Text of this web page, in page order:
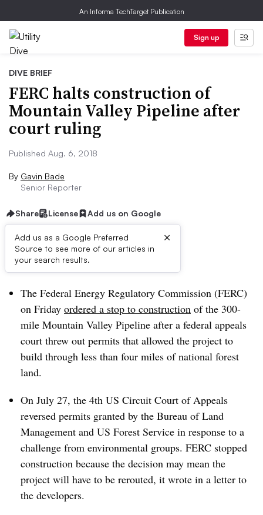
An Informa TechTarget Publication
Sign up
DIVE BRIEF
FERC halts construction of
Mountain Valley Pipeline after
court ruling
Published Aug. 6, 2018
By Gavin Bade
Senior Reporter
Share License Add us on Google
Add us as a Google Preferred
Source to see more of our articles in
your search results.
×
Dive Brief:
The Federal Energy Regulatory Commission (FERC)
on Friday ordered a stop to construction of the 300-
mile Mountain Valley Pipeline after a federal appeals
court threw out permits that allowed the project to
build through less than four miles of national forest
land.
On July 27, the 4th US Circuit Court of Appeals
reversed permits granted by the Bureau of Land
Management and US Forest Service in response to a
challenge from environmental groups. FERC stopped
construction because the decision may mean the
project will have to be rerouted, it wrote in a letter to
the developers.